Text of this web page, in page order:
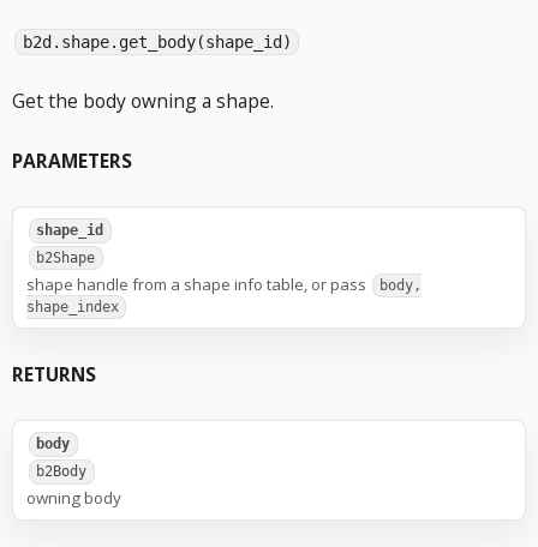
b2d.shape.get_body(shape_id)
Get the body owning a shape.
PARAMETERS
shape_id
b2Shape
shape handle from a shape info table, or pass
body,
shape_index
RETURNS
body
b2Body
owning body